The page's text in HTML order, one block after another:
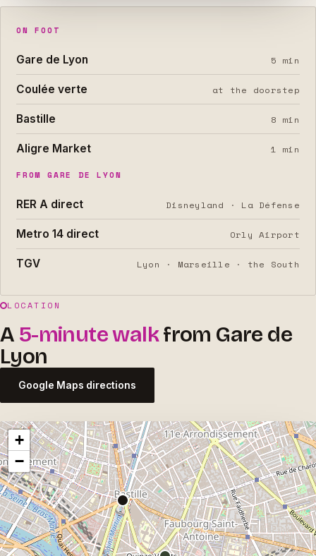
ON FOOT
Gare de Lyon 5 min
Coulée verte at the doorstep
Bastille 8 min
Aligre Market 1 min
FROM GARE DE LYON
RER A direct Disneyland · La Défense
Metro 14 direct Orly Airport
TGV Lyon · Marseille · the South
LOCATION
A 5-minute walkfrom Gare de
Lyon
Google Maps directions
+
−